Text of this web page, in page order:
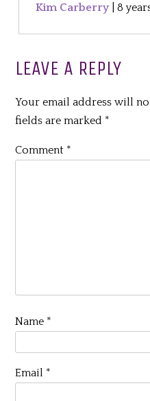
Kim Carberry|8
LEAVE A REPLY
Your email address will
fields are marked *
Comment *
Name *
Email *